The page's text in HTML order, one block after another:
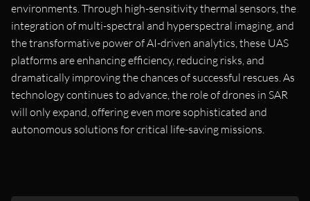
environments. Through high-sensitivity thermal sensors, the
integration of multi-spectral and hyperspectral imaging, and
the transformative power of AI-driven analytics, these UAS
platforms are enhancing efficiency, reducing risks, and
dramatically improving the chances of successful rescues. As
technology continues to advance, the role of drones in SAR
will only expand, offering even more sophisticated and
autonomous solutions for critical life-saving missions.